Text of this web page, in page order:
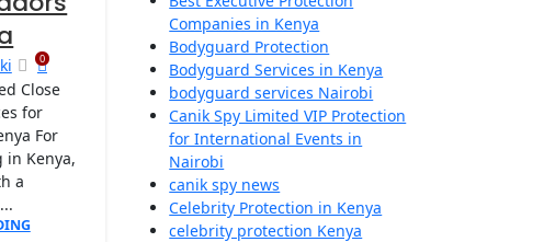
0
Close
for
For
in Kenya,
a
Companies in Kenya
Bodyguard Protection
Bodyguard Services in Kenya
bodyguard services Nairobi
Canik Spy Limited VIP Protection
for International Events in
Nairobi
canik spy news
Celebrity Protection in Kenya
celebrity protection Kenya